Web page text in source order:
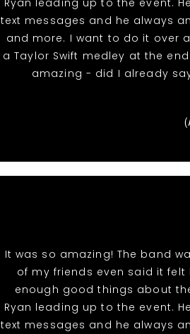
text messages and he always
and more. I want to do it over
a Taylor Swift medley at the
amazing - did I already
It was so amazing! The band
of my friends even said it
enough good things about
Ryan leading up to the event.
text messages and he always